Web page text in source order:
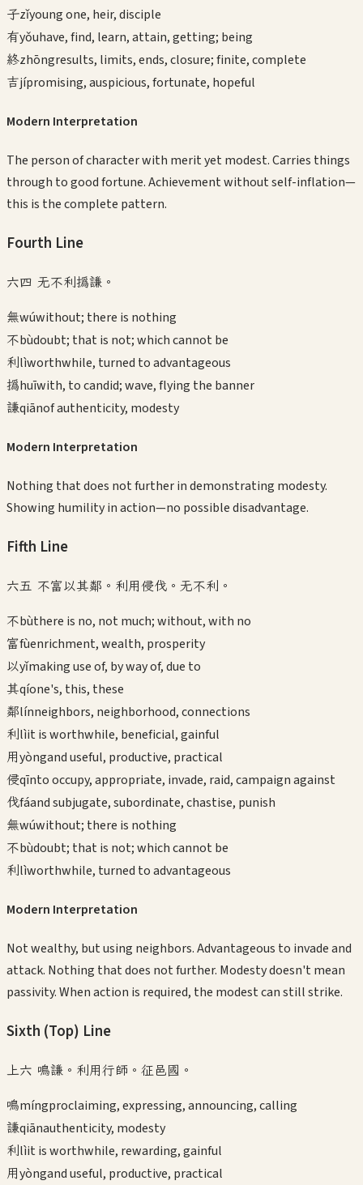
子zǐyoung one, heir, disciple
有yǒuhave, find, learn, attain, getting; being
終zhōngresults, limits, ends, closure; finite, complete
吉jípromising, auspicious, fortunate, hopeful
Modern Interpretation
The person of character with merit yet modest. Carries things
through to good fortune. Achievement without self-inflation—
this is the complete pattern.
Fourth Line
六四 无不利撝謙。
無wúwithout; there is nothing
不bùdoubt; that is not; which cannot be
利lìworthwhile, turned to advantageous
撝huīwith, to candid; wave, flying the banner
謙qiānof authenticity, modesty
Modern Interpretation
Nothing that does not further in demonstrating modesty.
Showing humility in action—no possible disadvantage.
Fifth Line
六五 不富以其鄰。利用侵伐。无不利。
不bùthere is no, not much; without, with no
富fùenrichment, wealth, prosperity
以yǐmaking use of, by way of, due to
其qíone's, this, these
鄰línneighbors, neighborhood, connections
利lìit is worthwhile, beneficial, gainful
用yòngand useful, productive, practical
侵qīnto occupy, appropriate, invade, raid, campaign against
伐fáand subjugate, subordinate, chastise, punish
無wúwithout; there is nothing
不bùdoubt; that is not; which cannot be
利lìworthwhile, turned to advantageous
Modern Interpretation
Not wealthy, but using neighbors. Advantageous to invade and
attack. Nothing that does not further. Modesty doesn't mean
passivity. When action is required, the modest can still strike.
Sixth (Top) Line
上六 鳴謙。利用行師。征邑國。
鳴míngproclaiming, expressing, announcing, calling
謙qiānauthenticity, modesty
利lìit is worthwhile, rewarding, gainful
用yòngand useful, productive, practical